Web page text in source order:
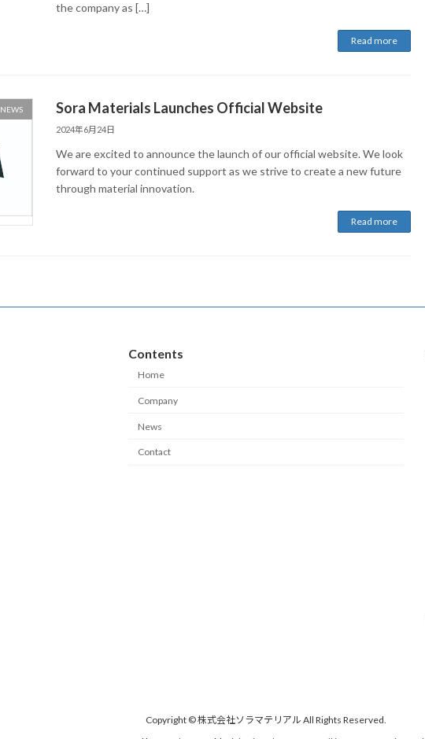
the company as […]
Read more
NEWS Sora Materials Launches Official Website
2024年6月24日
We are excited to announce the launch of our official website. We look
forward to your continued support as we strive to create a new future
through material innovation.
Read more
Contents
Home
Company
News
Contact
Copyright © 株式会社ソラマテリアル All Rights Reserved.